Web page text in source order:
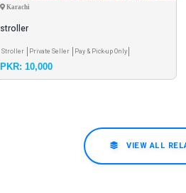
Karachi
stroller
Stroller Private Seller Pay & Pick-up Only
PKR: 10,000
VIEW ALL